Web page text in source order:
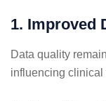
1. Improved
Data quality
influencing clinical